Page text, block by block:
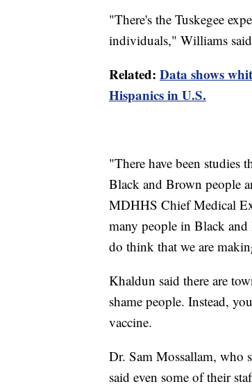
"There's the Tuskegee
individuals," Williams
Related: Data shows
Hispanics in U.S.
"There have been studies
Black and Brown people
MDHHS Chief Medical
many people in Black
do think that we are
Khaldun said there are
shame people. Instead,
vaccine.
Dr. Sam Mossallam, who
said even some of their